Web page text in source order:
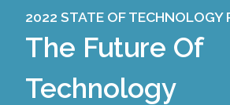
2022 STATE OF TECHNOLOGY
The Future Of
Technology